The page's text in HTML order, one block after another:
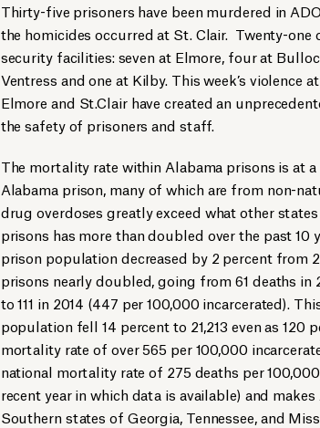
Thirty-five prisoners have been murdered in
the homicides occurred at St. Clair. Twenty-
security facilities: seven at Elmore, four at
Ventress and one at Kilby. This week’s
Elmore and St.Clair have created an
the safety of prisoners and staff.
The mortality rate within Alabama prisons is at
Alabama prison, many of which are from non-
drug overdoses greatly exceed what other
prisons has more than doubled over the past 10
prison population decreased by 2 percent from
prisons nearly doubled, going from 61 deaths in
to 111 in 2014 (447 per 100,000 incarcerated).
population fell 14 percent to 21,213 even as 120
mortality rate of over 565 per 100,000
national mortality rate of 275 deaths per
recent year in which data is available) and
Southern states of Georgia, Tennessee, and